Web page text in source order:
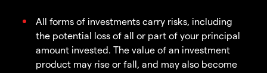
All forms of investments carry risks, including
the potential loss of all or part of your principal
amount invested. The value of an investment
product may rise or fall, and may also become